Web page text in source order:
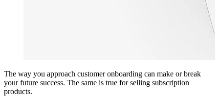
The way you approach customer onboarding can make or break
your future success. The same is true for selling subscription
products.